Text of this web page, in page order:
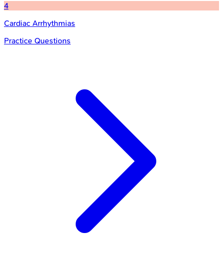
4
Cardiac Arrhythmias
Practice Questions